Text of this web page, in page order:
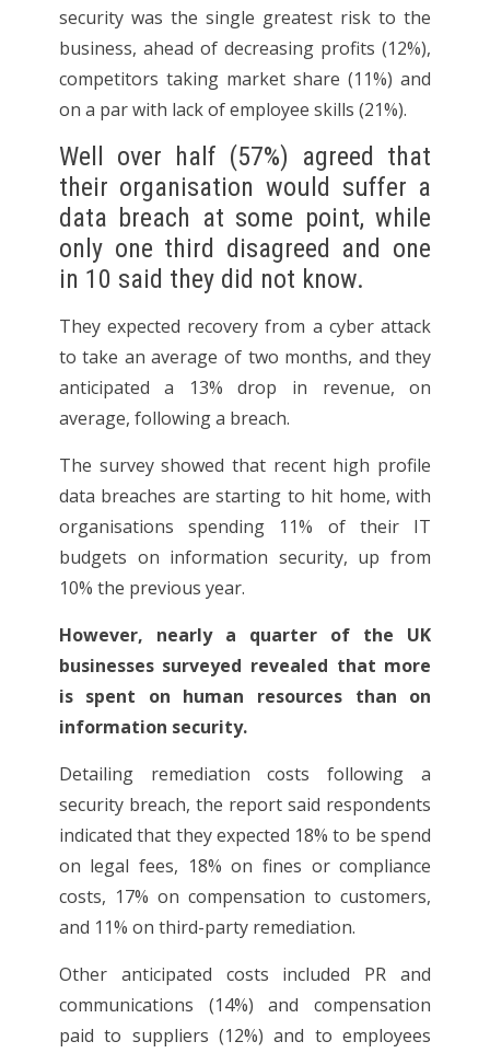
security was the single greatest risk to the
business, ahead of decreasing profits (12%),
competitors taking market share (11%) and
on a par with lack of employee skills (21%).
Well over half (57%) agreed that
their organisation would suffer a
data breach at some point, while
only one third disagreed and one
in 10 said they did not know.
They expected recovery from a cyber attack
to take an average of two months, and they
anticipated a 13% drop in revenue, on
average, following a breach.
The survey showed that recent high profile
data breaches are starting to hit home, with
organisations spending 11% of their IT
budgets on information security, up from
10% the previous year.
However, nearly a quarter of the UK
businesses surveyed revealed that more
is spent on human resources than on
information security.
Detailing remediation costs following a
security breach, the report said respondents
indicated that they expected 18% to be spend
on legal fees, 18% on fines or compliance
costs, 17% on compensation to customers,
and 11% on third-party remediation.
Other anticipated costs included PR and
communications (14%) and compensation
paid to suppliers (12%) and to employees